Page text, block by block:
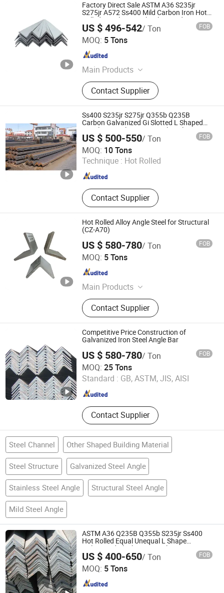
Factory Direct Sale ASTM A36 S235jr
S275jr A572 Ss400 Mild Carbon Iron Hot
Rolled Equal Unequal Galvanized Iron
Angle Steel Bar for Construction
US $ 496-542/ Ton FOB
MOQ: 5 Tons
Main Products
Galvanized Steel, Galvalume Steel,
PPGI Steel, PPGL Steel, Stainless
Steel, Roofing Sheet, Steel Sections,
Steel Pipes
Contact Supplier
TXD Steel Group Co., Ltd.
Shandong , China
Ss400 S235jr S275jr Q355b Q235B
Carbon Galvanized Gi Slotted L Shaped
Equal Unequal Iron Ms Steel Angle
US $ 500-550/ Ton FOB
MOQ: 10 Tons
Technique : Hot Rolled
Contact Supplier
LIAOCHENG HUAJIAN STEEL CO., LTD.
Shandong , China Since 2016
Hot Rolled Alloy Angle Steel for Structural
(CZ-A70)
US $ 580-780/ Ton FOB
MOQ: 5 Tons
Main Products
Square Tube, PPGI, Steel Plate/Coil,
Flat Bar, Stainless Steel, Steel
Channel, H Beam, Angle Bar, Round
Pipe
Contact Supplier
Shanghai Changzeng Metal Co., Ltd.
Shanghai , China
Competitive Price Construction of
Galvanized Iron Steel Angle Bar
US $ 580-780/ Ton FOB
MOQ: 25 Tons
Standard : GB, ASTM, JIS, AISI
Contact Supplier
Shanghai Changzeng Metal Co., Ltd.
Shanghai , China Since 2016
Steel Channel Other Shaped Building Material
Steel Structure Galvanized Steel Angle
Stainless Steel Angle Structural Steel Angle
Mild Steel Angle
ASTM A36 Q235B Q355b S235jr Ss400
Hot Rolled Equal Unequal L Shape
Galvanized Black Structural Construction
Carbon Steel Angle Steel
US $ 400-650/ Ton FOB
MOQ: 5 Tons
Shandong Kanghong Machinery Manufacturing Co., Ltd
Shandong , China